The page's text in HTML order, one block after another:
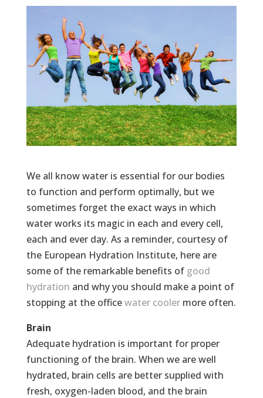
We all know water is essential for our bodies
to function and perform optimally, but we
sometimes forget the exact ways in which
water works its magic in each and every cell,
each and ever day. As a reminder, courtesy of
the European Hydration Institute, here are
some of the remarkable benefits of good
hydration and why you should make a point of
stopping at the officewater coolermore often.
Brain
Adequate hydration is important for proper
functioning of the brain. When we are well
hydrated, brain cells are better supplied with
fresh, oxygen-laden blood, and the brain